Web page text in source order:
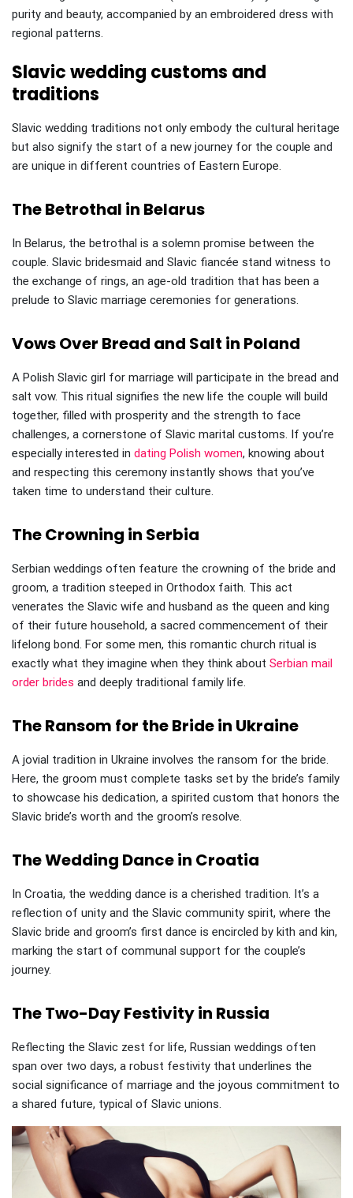
purity and beauty, accompanied by an embroidered dress with
regional patterns.
Slavic wedding customs and
traditions
Slavic wedding traditions not only embody the cultural heritage
but also signify the start of a new journey for the couple and
are unique in different countries of Eastern Europe.
The Betrothal in Belarus
In Belarus, the betrothal is a solemn promise between the
couple. Slavic bridesmaid and Slavic fiancée stand witness to
the exchange of rings, an age-old tradition that has been a
prelude to Slavic marriage ceremonies for generations.
Vows Over Bread and Salt in Poland
A Polish Slavic girl for marriage will participate in the bread and
salt vow. This ritual signifies the new life the couple will build
together, filled with prosperity and the strength to face
challenges, a cornerstone of Slavic marital customs. If you’re
especially interested in dating Polish women, knowing about
and respecting this ceremony instantly shows that you’ve
taken time to understand their culture.
The Crowning in Serbia
Serbian weddings often feature the crowning of the bride and
groom, a tradition steeped in Orthodox faith. This act
venerates the Slavic wife and husband as the queen and king
of their future household, a sacred commencement of their
lifelong bond. For some men, this romantic church ritual is
exactly what they imagine when they think about Serbian mail
order brides and deeply traditional family life.
The Ransom for the Bride in Ukraine
A jovial tradition in Ukraine involves the ransom for the bride.
Here, the groom must complete tasks set by the bride’s family
to showcase his dedication, a spirited custom that honors the
Slavic bride’s worth and the groom’s resolve.
The Wedding Dance in Croatia
In Croatia, the wedding dance is a cherished tradition. It’s a
reflection of unity and the Slavic community spirit, where the
Slavic bride and groom’s first dance is encircled by kith and kin,
marking the start of communal support for the couple’s
journey.
The Two-Day Festivity in Russia
Reflecting the Slavic zest for life, Russian weddings often
span over two days, a robust festivity that underlines the
social significance of marriage and the joyous commitment to
a shared future, typical of Slavic unions.